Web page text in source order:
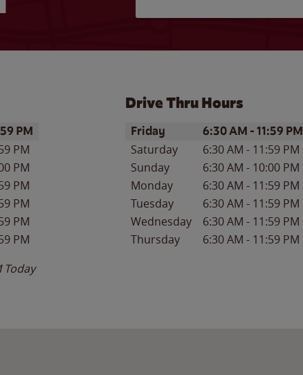
PM
PM
PM
PM
PM
PM
PM
Today
Drive Thru Hours
Day of the WeekHours
Friday 6:30 AM -11:59 PM
Saturday 6:30 AM - 11:59 PM
Sunday
6:30 AM - 10:00 PM
Monday
6:30 AM - 11:59 PM
Tuesday
6:30 AM - 11:59 PM
Wednesday
6:30 AM - 11:59 PM
Thursday
6:30 AM - 11:59 PM